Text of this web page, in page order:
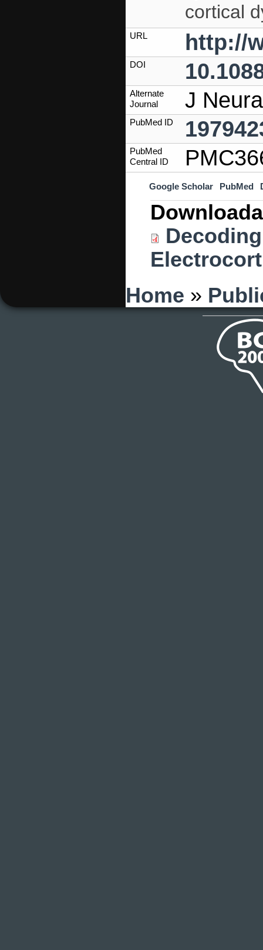
cortical
URL http://
DOI
Alternate
Journal
J
PubMed ID
PubMed
Central ID
Google Scholar PubMed
You are here
Home »